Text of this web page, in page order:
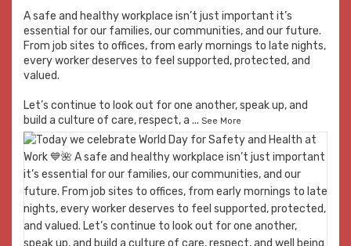
A safe and healthy workplace isn’t just important it’s
essential for our families, our communities, and our future.
From job sites to offices, from early mornings to late nights,
every worker deserves to feel supported, protected, and
valued.
Let’s continue to look out for one another, speak up, and
build a culture of care, respect, a ... See More